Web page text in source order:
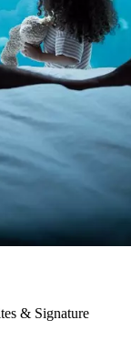
& Signature